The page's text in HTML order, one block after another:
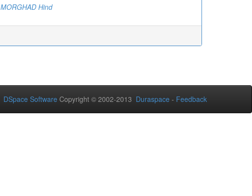
MORGHAD Hind
DSpace Software Copyright © 2002-2013 Duraspace - Feedback